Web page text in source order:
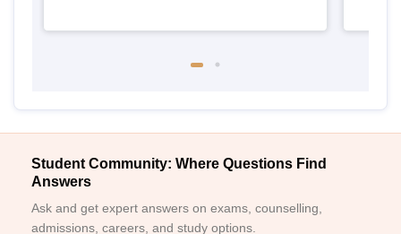
Student Community: Where Questions Find
Answers
Ask and get expert answers on exams, counselling,
admissions, careers, and study options.